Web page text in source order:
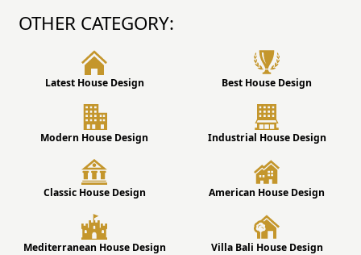
OTHER CATEGORY:
Latest House Design Best House Design
Modern House Design Industrial House Design
Classic House Design American House Design
Mediterranean House Design Villa Bali House Design